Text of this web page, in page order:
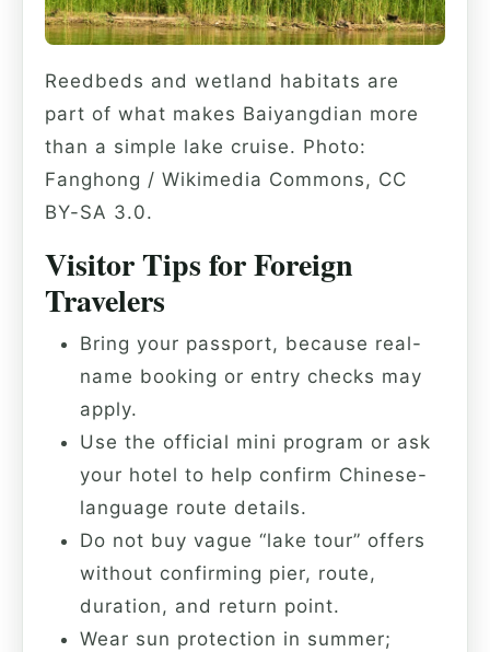
Reedbeds and wetland habitats are
part of what makes Baiyangdian more
than a simple lake cruise. Photo:
Fanghong / Wikimedia Commons, CC
BY-SA 3.0.
Visitor Tips for Foreign
Travelers
Bring your passport, because real-
name booking or entry checks may
apply.
Use the official mini program or ask
your hotel to help confirm Chinese-
language route details.
Do not buy vague “lake tour” offers
without confirming pier, route,
duration, and return point.
Wear sun protection in summer;